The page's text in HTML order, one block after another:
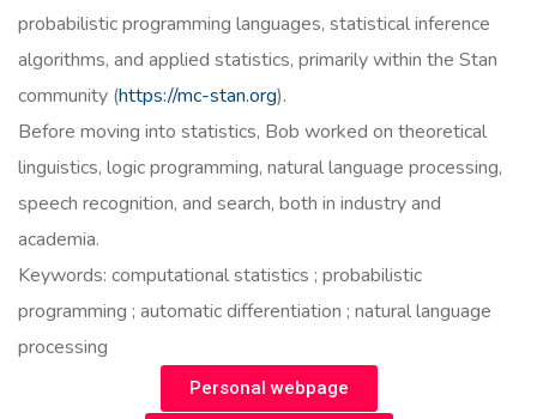
probabilistic programming languages, statistical inference
algorithms, and applied statistics, primarily within the Stan
community (https://mc-stan.org).
Before moving into statistics, Bob worked on theoretical
linguistics, logic programming, natural language processing,
speech recognition, and search, both in industry and
academia.
Keywords: computational statistics ; probabilistic
programming ; automatic differentiation ; natural language
processing
Personal webpage